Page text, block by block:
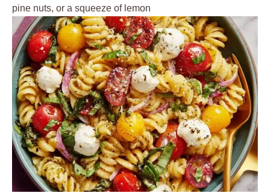
pine nuts, or a squeeze of lemon